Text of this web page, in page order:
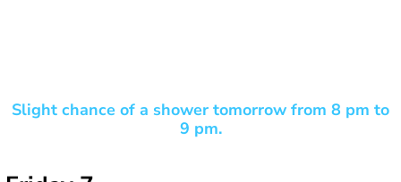
Slight chance of a shower tomorrow from 8 pm to
9 pm.